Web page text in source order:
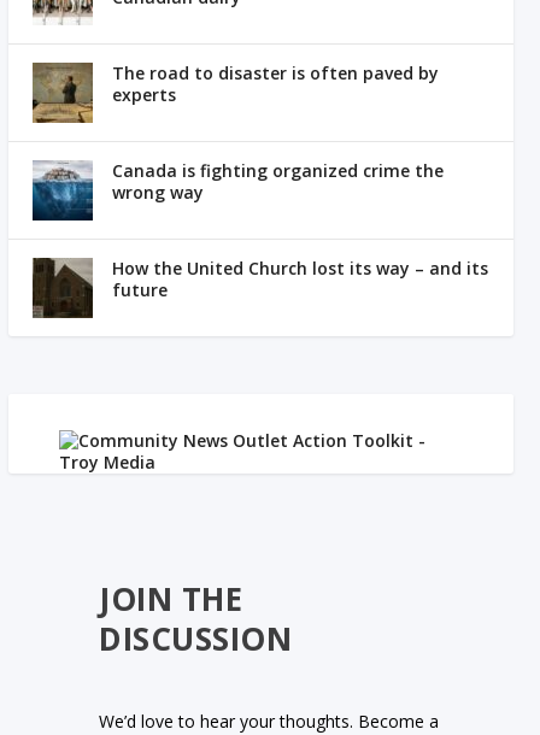
The road to disaster is often paved by
experts
Canada is fighting organized crime the
wrong way
How the United Church lost its way – and its
future
JOIN THE
DISCUSSION
We’d love to hear your thoughts. Become a